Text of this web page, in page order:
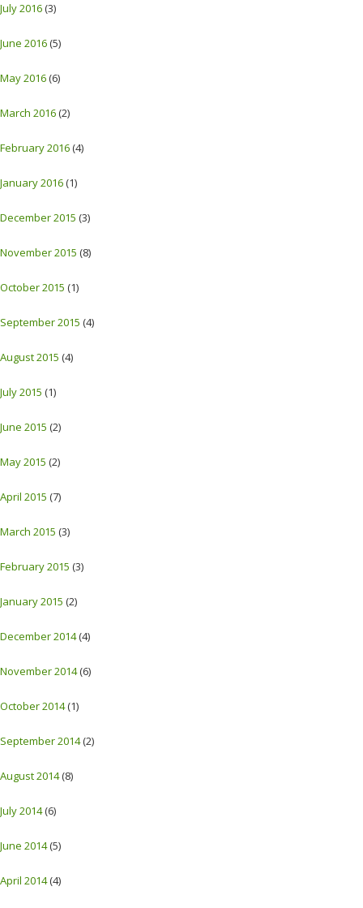
July 2016(3)
June 2016(5)
May 2016(6)
March 2016(2)
February 2016(4)
January 2016(1)
December 2015 (3)
November 2015 (8)
October 2015 (1)
September 2015 (4)
August 2015 (4)
July 2015 (1)
June 2015 (2)
May 2015 (2)
April 2015 (7)
March 2015 (3)
February 2015 (3)
January 2015 (2)
December 2014(4)
November 2014(6)
October 2014(1)
September 2014(2)
August 2014(8)
July 2014(6)
June 2014(5)
April 2014(4)